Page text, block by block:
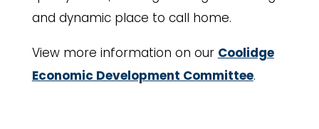
and dynamic place to call home.
View more information on our Coolidge
Economic Development Committee.